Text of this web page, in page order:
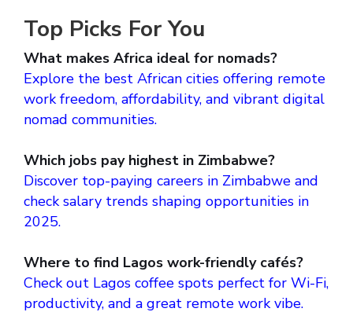
Top Picks For You
What makes Africa ideal for nomads?
Explore the best African cities offering remote
work freedom, affordability, and vibrant digital
nomad communities.
Which jobs pay highest in Zimbabwe?
Discover top-paying careers in Zimbabwe and
check salary trends shaping opportunities in
2025.
Where to find Lagos work-friendly cafés?
Check out Lagos coffee spots perfect for Wi-Fi,
productivity, and a great remote work vibe.